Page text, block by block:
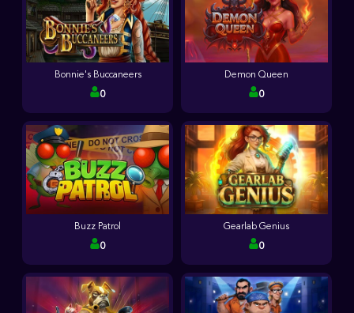
Bonnie's Buccaneers
0
Demon Queen
0
Buzz Patrol
0
Gearlab Genius
0